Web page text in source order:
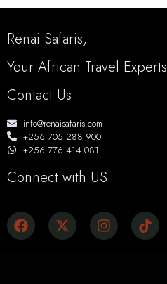
Renai Safaris,
Your African Travel Experts
Contact Us
info@renaisafaris.com
+256 705 288 900
+256 776 414 081
Connect with US